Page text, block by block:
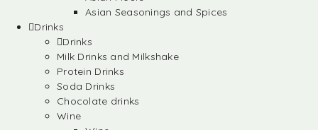
Asian Seasonings and Spices
Drinks
Drinks
Milk Drinks and Milkshake
Protein Drinks
Soda Drinks
Chocolate drinks
Wine